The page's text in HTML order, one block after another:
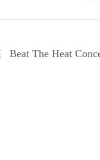
Beat The Heat